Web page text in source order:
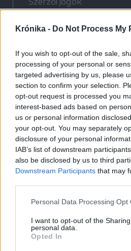
Krónika - Do Not Process My
If you wish to opt-out of the sale,
processing of your personal or
targeted advertising by us, please
section to confirm your selection.
opt-out request is processed you
interest-based ads based on
us or personal information
your opt-out. You may separately
disclosure of your personal
IAB’s list of downstream
also be disclosed by us to third
Downstream Participants that may
Personal Data Processing Opt
I want to opt-out of the
personal data.
Opted In
Cookie-kezelési
Nyomtatott lapjaink
Médiaajánlat
Látogatottsági
Sütibeállítások
Médiatér
Székelyhon
Székely Sport
Liget
Bihari Napló
Erdélyi Napló